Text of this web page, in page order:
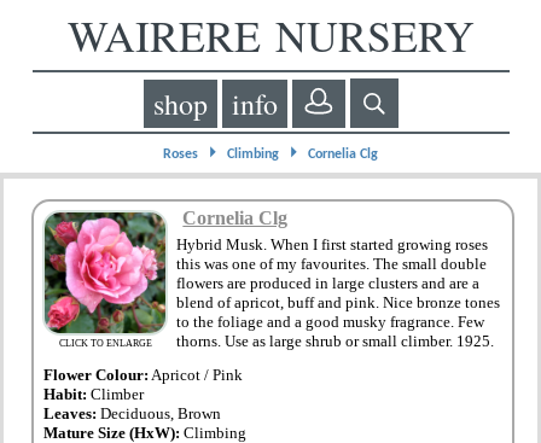
WAIRERE NURSERY
shop info
Roses ⏵ Climbing ⏵ Cornelia Clg
CLICK TO ENLARGE
Cornelia Clg
Hybrid Musk. When I first started growing roses
this was one of my favourites. The small double
flowers are produced in large clusters and are a
blend of apricot, buff and pink. Nice bronze tones
to the foliage and a good musky fragrance. Few
thorns. Use as large shrub or small climber. 1925.
Flower Colour: Apricot / Pink
Habit:Climber
Leaves:Deciduous, Brown
Mature Size (HxW):Climbing